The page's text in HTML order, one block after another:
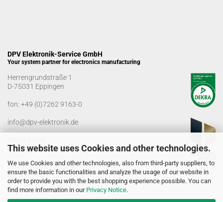
This website uses Cookies and other technologies.
We use Cookies and other technologies, also from third-party suppliers, to
ensure the basic functionalities and analyze the usage of our website in
order to provide you with the best shopping experience possible. You can
find more information in our Privacy Notice.
DPV Elektronik-Service GmbH
Your system partner for electronics manufacturing
Herrengrundstraße 1
D-75031 Eppingen
fon: +49 (0)7262 9163-0
info@dpv-elektronik.de
Monday-Friday: 08:00 a.m. - 04:00 p.m
Goods receiving times
Monday-Friday: 07:00 a.m. - 12:30 a.m
01:00 p.m. - 03:00 p.m.